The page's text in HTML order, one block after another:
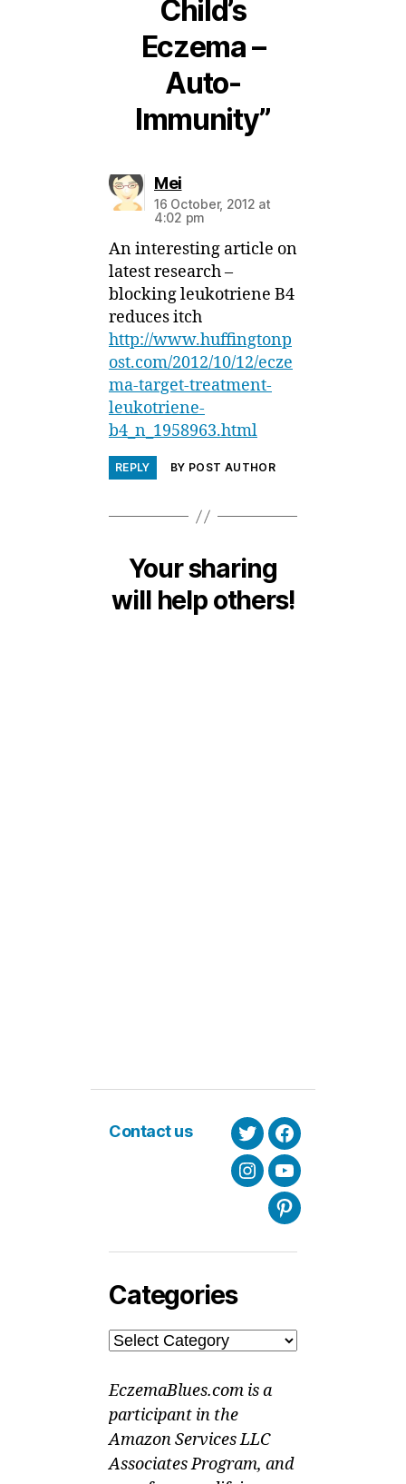
Child’s
Eczema –
Auto-
Immunity”
Meisays:
16 October, 2012 at
4:02 pm
An interesting article on
latest research –
blocking leukotriene B4
reduces itch
http://www.huffingtonp
ost.com/2012/10/12/ecze
ma-target-treatment-
leukotriene-
b4_n_1958963.html
REPLY BY POST AUTHOR
Your sharing
will help others!
Contact us
TwitterFacebook
InstagramYoutube
Pinterest
Categories
Categories
EczemaBlues.com is a
participant in the
Amazon Services LLC
Associates Program, and